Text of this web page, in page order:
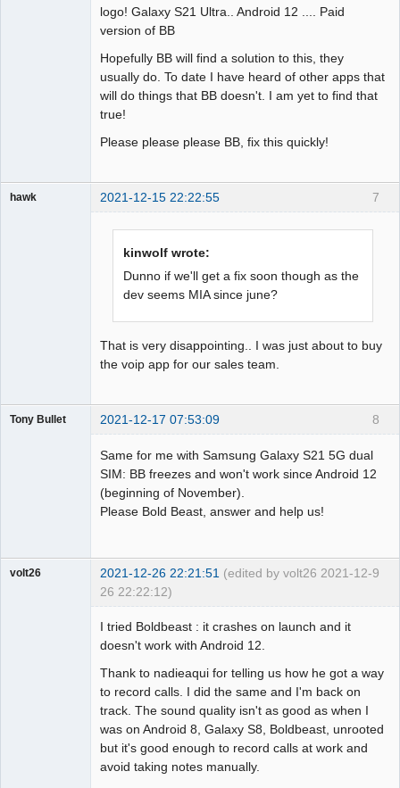
logo! Galaxy S21 Ultra.. Android 12 .... Paid
version of BB
Hopefully BB will find a solution to this, they
usually do. To date I have heard of other apps that
will do things that BB doesn't. I am yet to find that
true!
Please please please BB, fix this quickly!
7
hawk 2021-12-15 22:22:55
kinwolf wrote:
Dunno if we'll get a fix soon though as the
dev seems MIA since june?
That is very disappointing.. I was just about to buy
the voip app for our sales team.
8
Tony Bullet 2021-12-17 07:53:09
Same for me with Samsung Galaxy S21 5G dual
SIM: BB freezes and won't work since Android 12
(beginning of November).
Please Bold Beast, answer and help us!
9
volt26 2021-12-26 22:21:51 (edited by volt26 2021-12-
26 22:22:12)
I tried Boldbeast : it crashes on launch and it
doesn't work with Android 12.
Thank to nadieaqui for telling us how he got a way
to record calls. I did the same and I'm back on
track. The sound quality isn't as good as when I
was on Android 8, Galaxy S8, Boldbeast, unrooted
but it's good enough to record calls at work and
avoid taking notes manually.